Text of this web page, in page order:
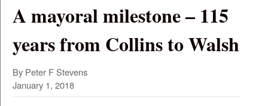
A mayoral milestone – 115
years from Collins to Walsh
By Peter F Stevens
January 1, 2018